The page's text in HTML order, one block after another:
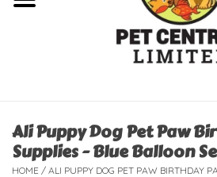
Fish
Bird
Ali Puppy Dog Pet Paw
Supplies - Blue Balloon
HOME / ALI PUPPY DOG PET PAW BIRTHDAY